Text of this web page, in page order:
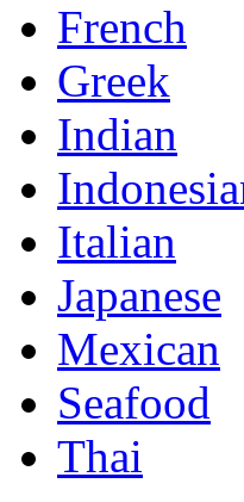
French
Greek
Indian
Italian
Japanese
Mexican
Seafood
Thai